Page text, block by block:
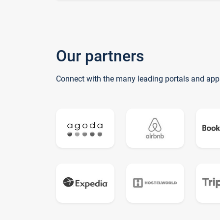
Our partners
Connect with the many leading portals and